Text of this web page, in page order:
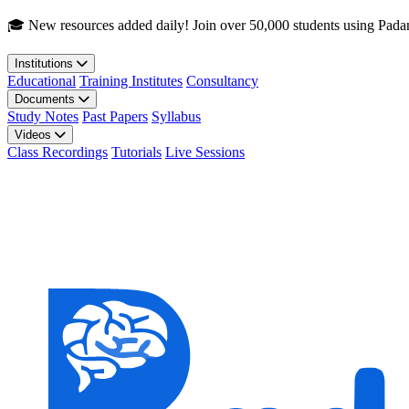
Skip to main content
🎓 New resources added daily! Join over 50,000 students using
Institutions
Educational Training Institutes Consultancy
Documents
Study Notes Past Papers Syllabus
Videos
Class Recordings Tutorials Live Sessions